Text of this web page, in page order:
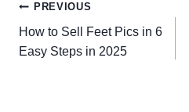
Post
navigation
PREVIOUS
How to Sell Feet Pics in 6
Easy Steps in 2025